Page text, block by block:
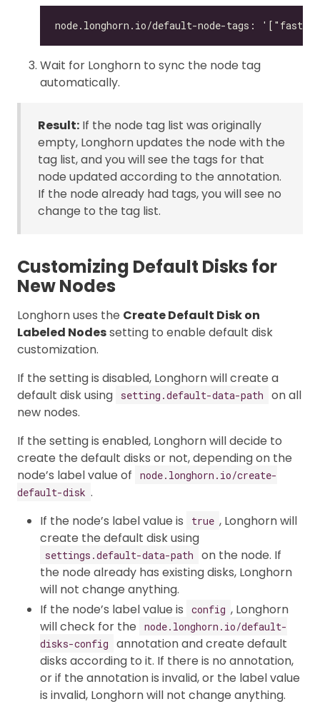
Wait for Longhorn to sync the node tag
automatically.
Result: If the node tag list was originally
empty, Longhorn updates the node with the
tag list, and you will see the tags for that
node updated according to the annotation.
If the node already had tags, you will see no
change to the tag list.
Customizing Default Disks for
New Nodes
Longhorn uses the Create Default Disk on
Labeled Nodessetting to enable default disk
customization.
If the setting is disabled, Longhorn will create a
default disk using
setting.default-data-path
on all
new nodes.
If the setting is enabled, Longhorn will decide to
create the default disks or not, depending on the
node’s label value of
node.longhorn.io/create-
default-disk .
If the node’s label value is
true , Longhorn will
create the default disk using
settings.default-data-path
on the node. If
the node already has existing disks, Longhorn
will not change anything.
If the node’s label value is
config , Longhorn
will check for the
node.longhorn.io/default-
disks-config
annotation and create default
disks according to it. If there is no annotation,
or if the annotation is invalid, or the label value
is invalid, Longhorn will not change anything.